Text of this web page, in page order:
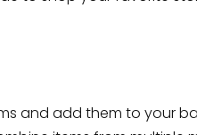
and add them to your